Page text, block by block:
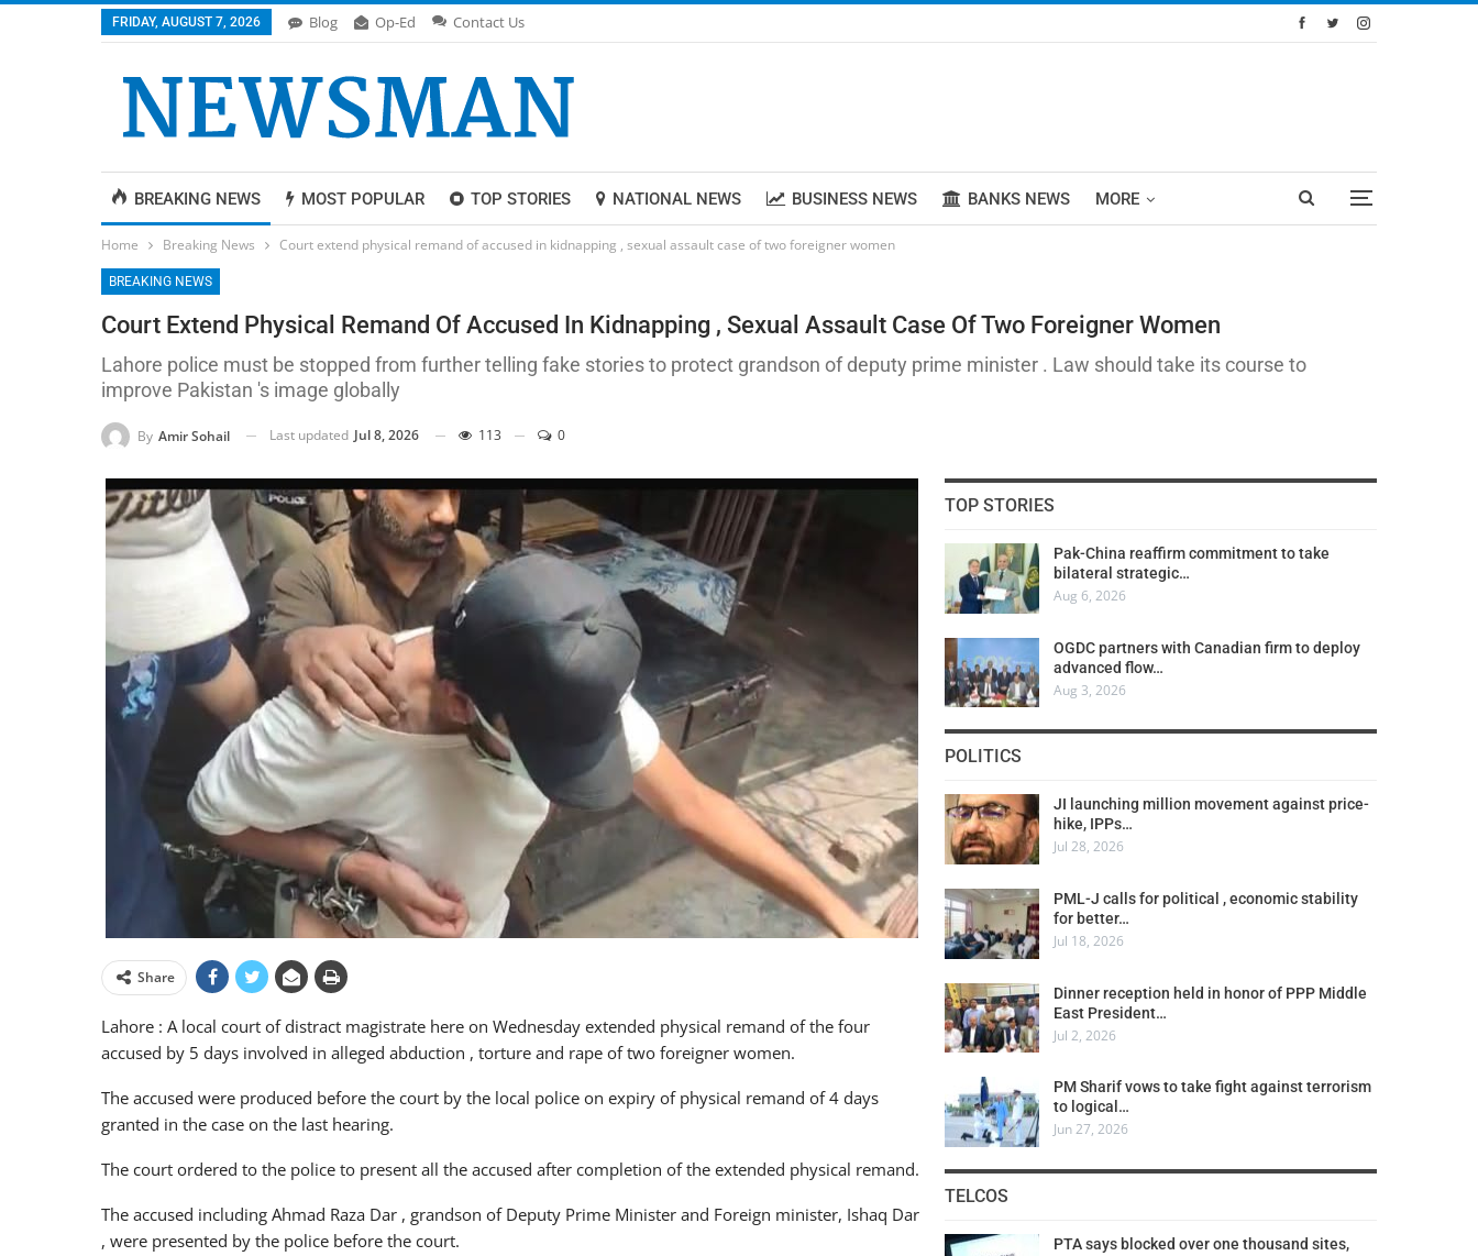
FRIDAY, AUGUST 7, 2026 Blog Op-Ed Contact Us
BREAKING NEWS MOST POPULAR TOP STORIES NATIONAL NEWS BUSINESS NEWS BANKS NEWS MORE
Home Breaking News Court extend physical remand of accused in kidnapping , sexual assault case of two foreigner women
BREAKING NEWS
Court Extend Physical Remand Of Accused In Kidnapping , Sexual Assault Case Of Two Foreigner Women
Lahore police must be stopped from further telling fake stories to protect grandson of deputy prime minister . Law should take its course to
improve Pakistan 's image globally
By Amir Sohail Last updated Jul 8, 2026 113 0
Share
Lahore : A local court of distract magistrate here on Wednesday extended physical remand of the four
accused by 5 days involved in alleged abduction , torture and rape of two foreigner women.
The accused were produced before the court by the local police on expiry of physical remand of 4 days
granted in the case on the last hearing.
The court ordered to the police to present all the accused after completion of the extended physical remand.
The accused including Ahmad Raza Dar , grandson of Deputy Prime Minister and Foreign minister, Ishaq Dar
, were presented by the police before the court.
TOP STORIES
Pak-China reaffirm commitment to take
bilateral strategic…
Aug 6, 2026
OGDC partners with Canadian firm to deploy
advanced flow…
Aug 3, 2026
POLITICS
JI launching million movement against price-
hike, IPPs…
Jul 28, 2026
PML-J calls for political , economic stability
for better…
Jul 18, 2026
Dinner reception held in honor of PPP Middle
East President…
Jul 2, 2026
PM Sharif vows to take fight against terrorism
to logical…
Jun 27, 2026
TELCOS
PTA says blocked over one thousand sites,